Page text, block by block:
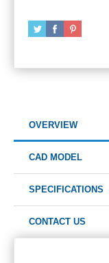
OVERVIEW
CAD MODEL
SPECIFICATIONS
CONTACT US